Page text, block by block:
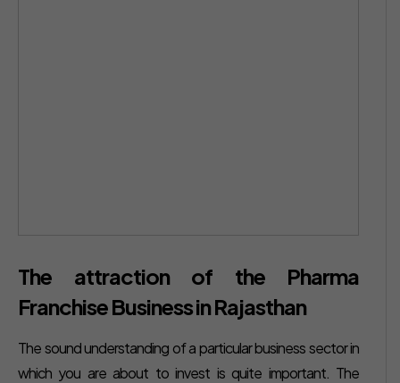
The attraction of the Pharma
Franchise Business in Rajasthan
The sound understanding of a particular business sector in
which you are about to invest is quite important. The